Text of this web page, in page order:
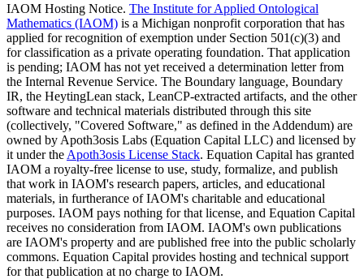
IAOM Hosting Notice. The Institute for Applied Ontological
Mathematics (IAOM) is a Michigan nonprofit corporation that has
applied for recognition of exemption under Section 501(c)(3) and
for classification as a private operating foundation. That application
is pending; IAOM has not yet received a determination letter from
the Internal Revenue Service. The Boundary language, Boundary
IR, the HeytingLean stack, LeanCP-extracted artifacts, and the other
software and technical materials distributed through this site
(collectively, "Covered Software," as defined in the Addendum) are
owned by Apoth3osis Labs (Equation Capital LLC) and licensed by
it under the Apoth3osis License Stack. Equation Capital has granted
IAOM a royalty-free license to use, study, formalize, and publish
that work in IAOM's research papers, articles, and educational
materials, in furtherance of IAOM's charitable and educational
purposes. IAOM pays nothing for that license, and Equation Capital
receives no consideration from IAOM. IAOM's own publications
are IAOM's property and are published free into the public scholarly
commons. Equation Capital provides hosting and technical support
for that publication at no charge to IAOM.